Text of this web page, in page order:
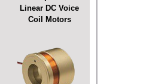
Linear DC Voice
Coil Motors